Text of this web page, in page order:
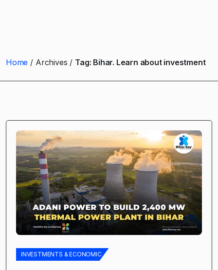
Home Archives Tag: Bihar. Learn about investment
INVESTMENTS & ECONOMIC